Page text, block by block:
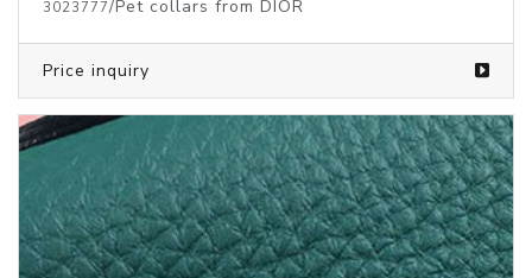
3023777/Pet collars from DIOR
Price inquiry